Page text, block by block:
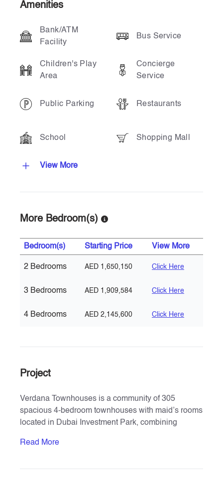
Amenities
Bank/ATM
Facility
Bus Service
Children's Play
Area
Concierge
Service
Public Parking Restaurants
School Shopping Mall
View More
More Bedroom(s)
Bedroom(s) Starting Price View More
2 Bedrooms AED 1,650,150 Click Here
3 Bedrooms AED 1,909,584 Click Here
4 Bedrooms AED 2,145,600 Click Here
Project
Verdana Townhouses is a community of 305
spacious 4-bedroom townhouses with maid’s rooms
located in Dubai Investment Park, combining
Developed by Reportage Properties, the project
Dubai, spanning approx. 454,000 sq. ft. Residents
Read More